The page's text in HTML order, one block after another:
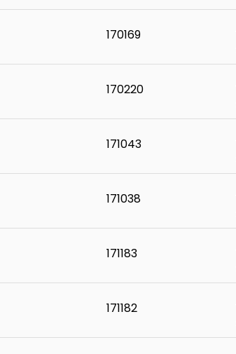
170169
170220
171043
171038
171183
171182